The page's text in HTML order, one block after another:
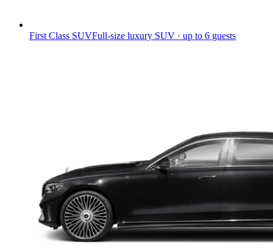
First Class SUVFull-size luxury SUV · up to 6 guests